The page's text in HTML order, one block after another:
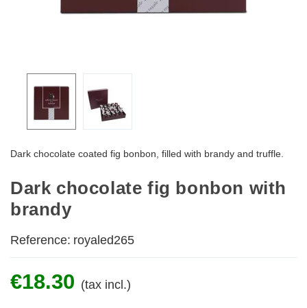
Dark chocolate coated fig bonbon, filled with brandy and truffle.
Dark chocolate fig bonbon with
brandy
Reference: royaled265
€18.30 (tax incl.)